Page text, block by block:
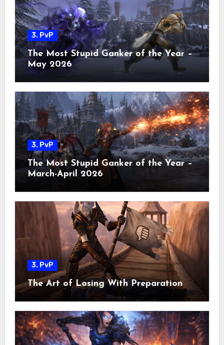
3. PvP
The Most Stupid Ganker of the Year –
May 2026
3. PvP
The Most Stupid Ganker of the Year –
March-April 2026
3. PvP
The Art of Losing With Preparation